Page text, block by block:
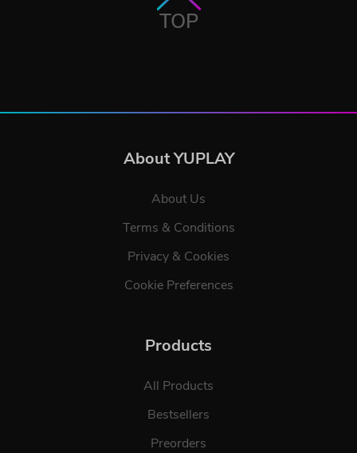
TOP
About YUPLAY
About Us
Terms & Conditions
Privacy & Cookies
Cookie Preferences
Products
All Products
Bestsellers
Preorders